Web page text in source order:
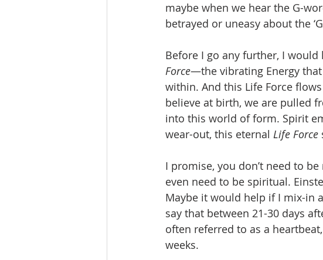
maybe when we hear the G-
betrayed or uneasy about the
Before I go any further, I
Force—the vibrating Energy
within. And this Life Force
believe at birth, we are pulled
into this world of form. Spirit
wear-out, this eternal Life Force
I promise, you don’t need to
even need to be spiritual.
Maybe it would help if I mix-in
say that between 21-30 days
often referred to as a
weeks.